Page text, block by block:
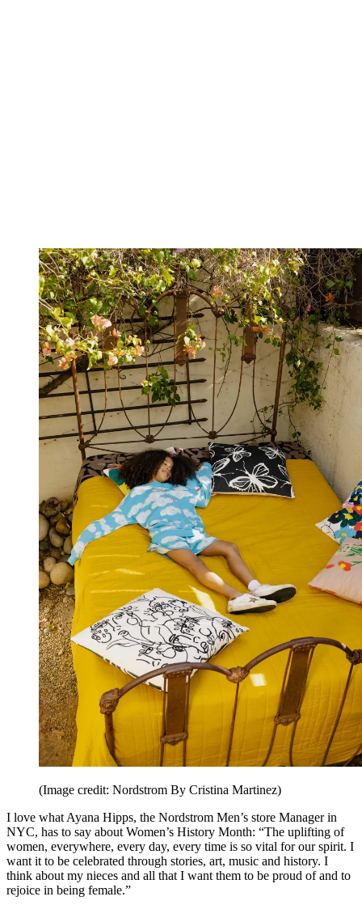
(Image credit: Nordstrom By Cristina Martinez)
I love what Ayana Hipps, the Nordstrom Men’s store Manager in
NYC, has to say about Women’s History Month: “The uplifting of
women, everywhere, every day, every time is so vital for our spirit. I
want it to be celebrated through stories, art, music and history. I
think about my nieces and all that I want them to be proud of and to
rejoice in being female.”